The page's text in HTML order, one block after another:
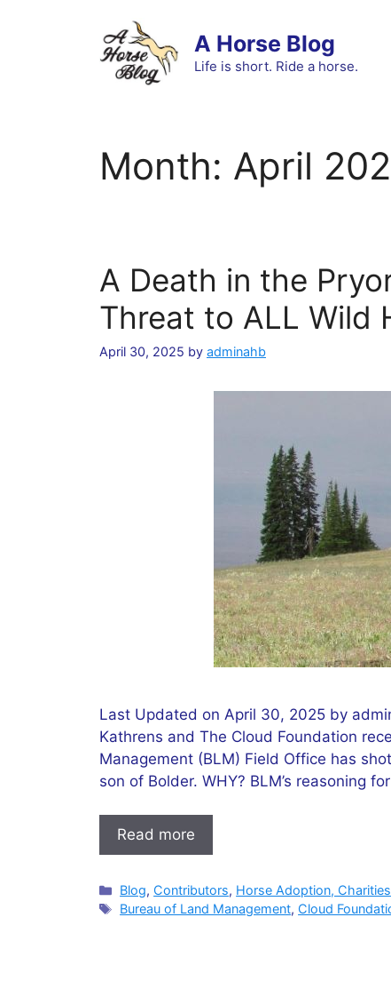
A Horse Blog
Life is short. Ride a horse.
Month: April
A Death in the
Threat to ALL Wild
April 30, 2025 by adminahb
Last Updated on April 30, 2025 by
Kathrens and The Cloud Foundation
Management (BLM) Field Office has
son of Bolder. WHY? BLM’s reasoning
Read more
Categories
Blog, Contributors, Horse Adoption,
Tags
Bureau of Land Management, Cloud